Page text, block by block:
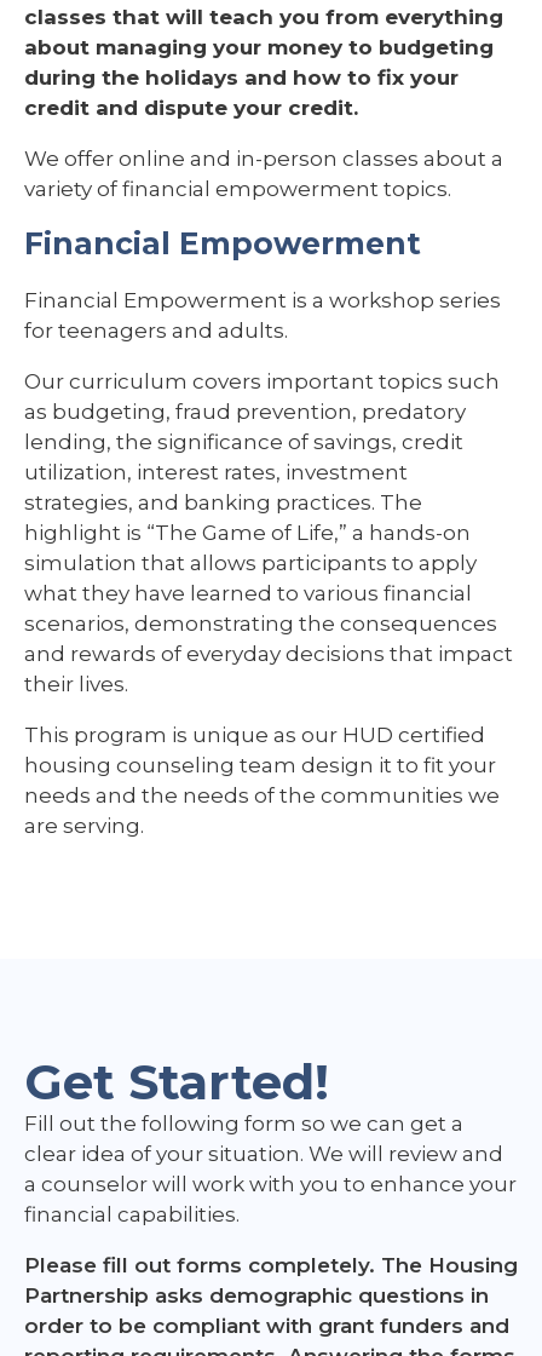
classes that will teach you from everything
about managing your money to budgeting
during the holidays and how to fix your
credit and dispute your credit.
We offer online and in-person classes about a
variety of financial empowerment topics.
Financial Empowerment
Financial Empowerment is a workshop series
for teenagers and adults.
Our curriculum covers important topics such
as budgeting, fraud prevention, predatory
lending, the significance of savings, credit
utilization, interest rates, investment
strategies, and banking practices. The
highlight is “The Game of Life,” a hands-on
simulation that allows participants to apply
what they have learned to various financial
scenarios, demonstrating the consequences
and rewards of everyday decisions that impact
their lives.
This program is unique as our HUD certified
housing counseling team design it to fit your
needs and the needs of the communities we
are serving.
Get Started!
Fill out the following form so we can get a
clear idea of your situation. We will review and
a counselor will work with you to enhance your
financial capabilities.
Please fill out forms completely. The Housing
Partnership asks demographic questions in
order to be compliant with grant funders and